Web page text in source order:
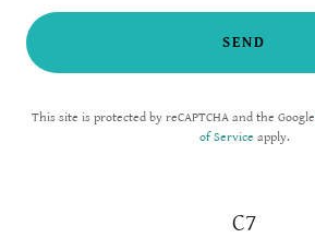
SEND
This site is protected by reCAPTCHA and the Google
of Service apply.
C7